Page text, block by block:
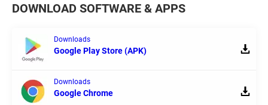
DOWNLOAD SOFTWARE & APPS
Downloads
Google Play Store (APK)
Downloads
Google Chrome